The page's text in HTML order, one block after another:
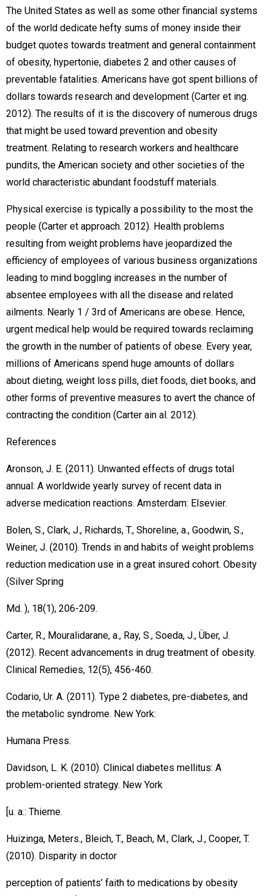
The United States as well as some other financial systems
of the world dedicate hefty sums of money inside their
budget quotes towards treatment and general containment
of obesity, hypertonie, diabetes 2 and other causes of
preventable fatalities. Americans have got spent billions of
dollars towards research and development (Carter et ing.
2012). The results of it is the discovery of numerous drugs
that might be used toward prevention and obesity
treatment. Relating to research workers and healthcare
pundits, the American society and other societies of the
world characteristic abundant foodstuff materials.
Physical exercise is typically a possibility to the most the
people (Carter et approach. 2012). Health problems
resulting from weight problems have jeopardized the
efficiency of employees of various business organizations
leading to mind boggling increases in the number of
absentee employees with all the disease and related
ailments. Nearly 1 / 3rd of Americans are obese. Hence,
urgent medical help would be required towards reclaiming
the growth in the number of patients of obese. Every year,
millions of Americans spend huge amounts of dollars
about dieting, weight loss pills, diet foods, diet books, and
other forms of preventive measures to avert the chance of
contracting the condition (Carter ain al. 2012).
References
Aronson, J. E. (2011). Unwanted effects of drugs total
annual: A worldwide yearly survey of recent data in
adverse medication reactions. Amsterdam: Elsevier.
Bolen, S., Clark, J., Richards, T., Shoreline, a., Goodwin, S.,
Weiner, J. (2010). Trends in and habits of weight problems
reduction medication use in a great insured cohort. Obesity
(Silver Spring
Md. ), 18(1), 206-209.
Carter, R., Mouralidarane, a., Ray, S., Soeda, J., Über, J.
(2012). Recent advancements in drug treatment of obesity.
Clinical Remedies, 12(5), 456-460.
Codario, Ur. A. (2011). Type 2 diabetes, pre-diabetes, and
the metabolic syndrome. New York:
Humana Press.
Davidson, L. K. (2010). Clinical diabetes mellitus: A
problem-oriented strategy. New York
[u. a.: Thieme.
Huizinga, Meters., Bleich, T., Beach, M., Clark, J., Cooper, T.
(2010). Disparity in doctor
perception of patients’ faith to medications by obesity